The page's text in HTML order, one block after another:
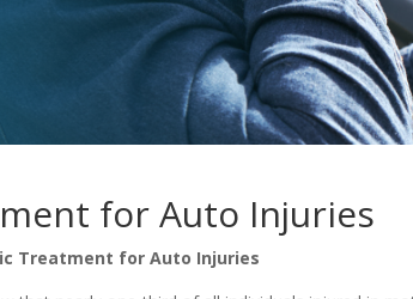
for Auto Injuries
Treatment for Auto Injuries